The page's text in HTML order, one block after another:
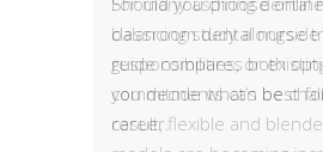
classroom dental nurse
guide compares both
you decide what’s best
career.